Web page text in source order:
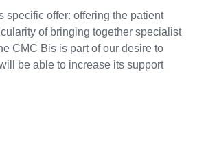
specific offer: offering the patient
of bringing together specialist
CMC Bis is part of our desire to
be able to increase its support